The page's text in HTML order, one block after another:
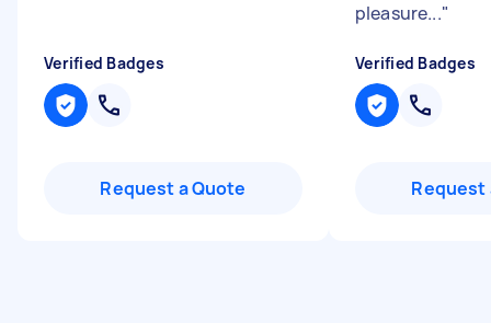
Verified Badges
Request a Quote
pleasure..."
Verified Badges
Request